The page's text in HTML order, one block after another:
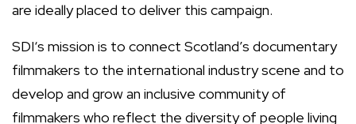
are ideally placed to deliver this campaign.
SDI‘s mission is to connect Scotland’s documentary
filmmakers to the international industry scene and to
develop and grow an inclusive community of
filmmakers who reflect the diversity of people living